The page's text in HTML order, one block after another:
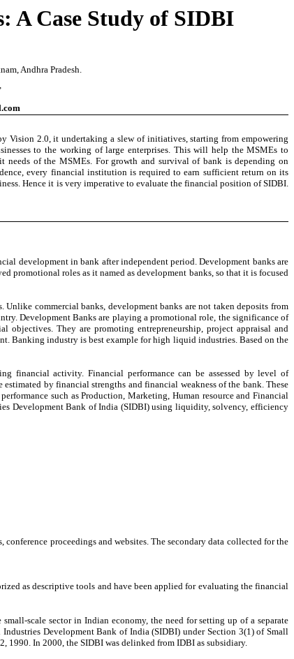
A Case Study of SIDBI
, Andhra Pradesh.
Vision 2.0, it undertaking a slew of initiatives, starting from empowering
to the working of large enterprises. This will help the MSMEs to
needs of the MSMEs. For growth and survival of bank is depending on
every financial institution is required to earn sufficient return on its
Hence it is very imperative to evaluate the financial position of SIDBI.
development in bank after independent period. Development banks are
promotional roles as it named as development banks, so that it is focused
commercial banks, development banks are not taken deposits from
Development Banks are playing a promotional role, the significance of
They are promoting entrepreneurship, project appraisal and
Banking industry is best example for high liquid industries. Based on the
financial activity. Financial performance can be assessed by level of
by financial strengths and financial weakness of the bank. These
such as Production, Marketing, Human resource and Financial
Development Bank of India (SIDBI) using liquidity, solvency, efficiency
proceedings and websites. The secondary data collected for the
as descriptive tools and have been applied for evaluating the financial
scale sector in Indian economy, the need for setting up of a separate
Development Bank of India (SIDBI) under Section 3(1) of Small
In 2000, the SIDBI was delinked from IDBI as subsidiary.